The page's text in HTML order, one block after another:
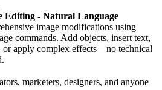
Editing - Natural Language
image modifications using
commands. Add objects, insert text,
or apply complex effects—no technical
marketers, designers, and anyone